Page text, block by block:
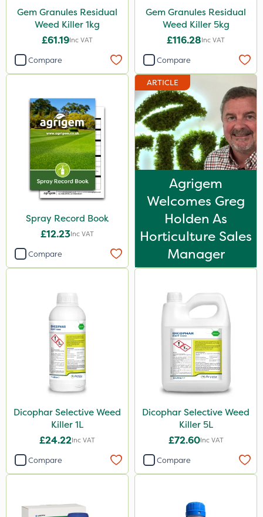
Gem Granules Residual
Weed Killer 1kg
£61.19Inc VAT
Compare
Gem Granules Residual
Weed Killer 5kg
£116.28Inc VAT
Compare
Spray Record Book
£12.23Inc VAT
Compare
ARTICLE
Agrigem
Welcomes Greg
Holden As
Horticulture Sales
Manager
Dicophar Selective Weed
Killer 1L
£24.22Inc VAT
Compare
Dicophar Selective Weed
Killer 5L
£72.60Inc VAT
Compare